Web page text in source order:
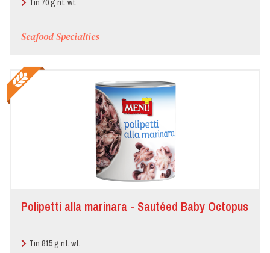
Tin 70 g nt. wt.
Seafood Specialties
Polipetti alla marinara - Sautéed Baby Octopus
Tin 815 g nt. wt.